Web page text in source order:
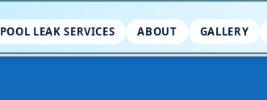
POOL LEAK SERVICES ABOUT GALLERY